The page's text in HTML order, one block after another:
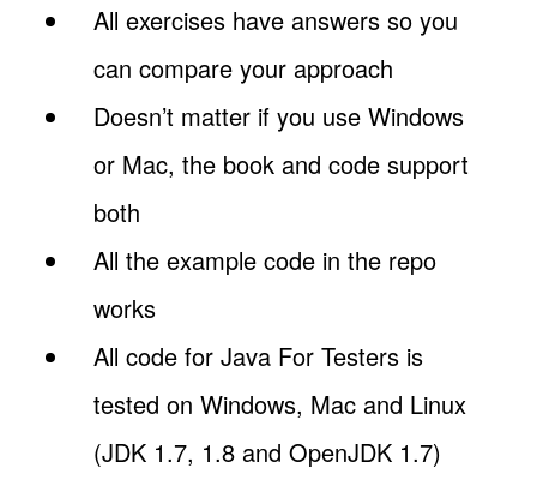
All exercises have answers so you
can compare your approach
Doesn’t matter if you use Windows
or Mac, the book and code support
both
All the example code in the repo
works
All code for Java For Testers is
tested on Windows, Mac and Linux
(JDK 1.7, 1.8 and OpenJDK 1.7)